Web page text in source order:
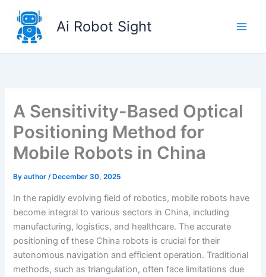
content
Ai Robot Sight
A Sensitivity-Based Optical
Positioning Method for
Mobile Robots in China
Byauthor/ December 30, 2025
In the rapidly evolving field of robotics, mobile robots have
become integral to various sectors in China, including
manufacturing, logistics, and healthcare. The accurate
positioning of these China robots is crucial for their
autonomous navigation and efficient operation. Traditional
methods, such as triangulation, often face limitations due